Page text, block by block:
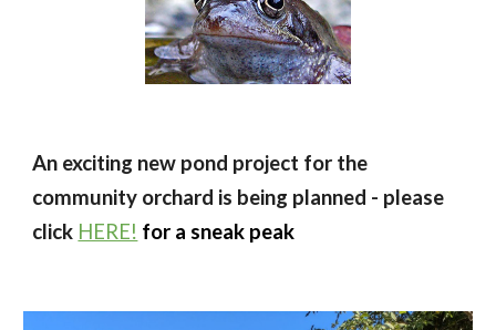
An exciting new pond project for the
community orchard is being planned - please
click HERE! for a sneak peak